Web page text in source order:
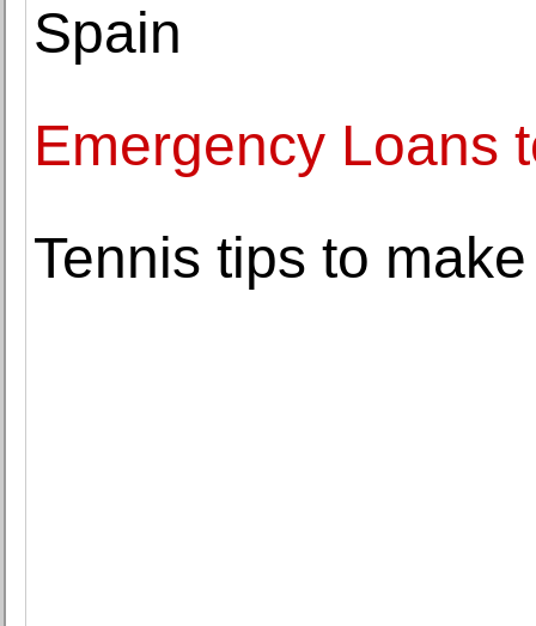
Spain
Emergency Loans
Tennis tips to